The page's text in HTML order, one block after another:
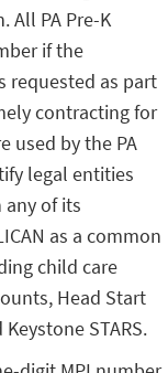
All PA Pre-K
if the
requested as part
contracting for
used by the PA
legal entities
of its
as a common
child care
Head Start
STARS.